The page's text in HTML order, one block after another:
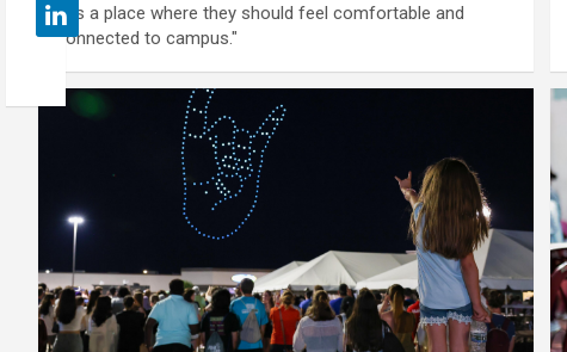
“It’s a place where they should feel comfortable and
connected to campus."